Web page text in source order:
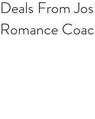
Deals From
Romance